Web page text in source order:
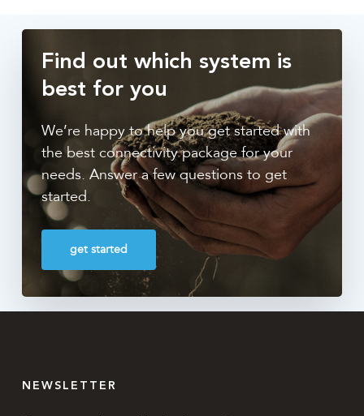
Find out which system is
best for you
We’re happy to help you get started with
the best connectivity package for your
needs. Answer a few questions to get
started.
get started
NEWSLETTER